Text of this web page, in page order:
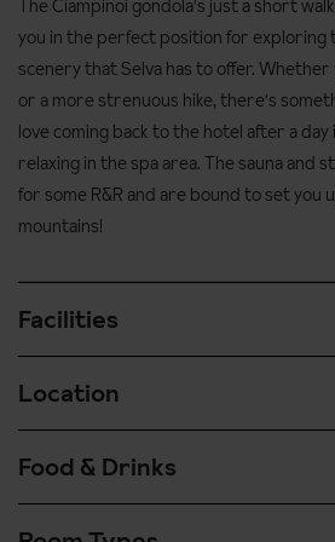
The Ciampinoi gondola's just a short
you in the perfect position for exploring
scenery that Selva has to offer.
or a more strenuous hike, there's
love coming back to the hotel after a
relaxing in the spa area. The sauna and
for some R&R and are bound to set you
mountains!
Facilities
Spa & wellness facilities:
Indoor pool
Two saunas
Location
In the centre of Selva - please note,
you at the bus stop 200m from
unload passengers and luggage safely
Food & Drinks